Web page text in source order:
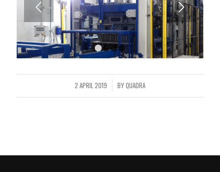
2 3 4
2 APRIL 2019
/ BYQUADRA